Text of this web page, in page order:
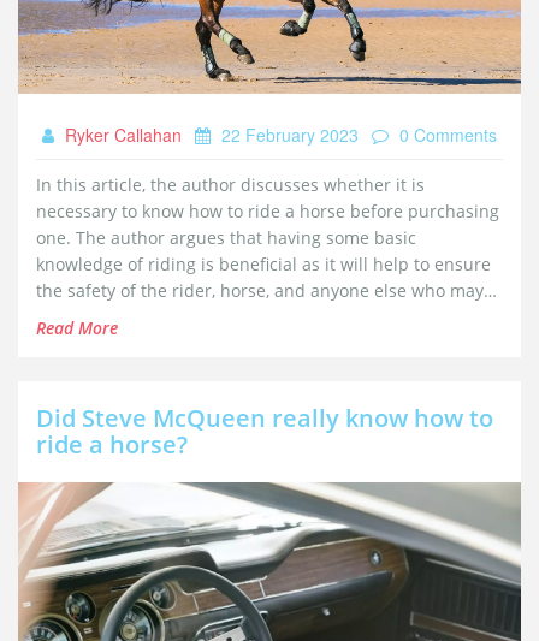
Ryker Callahan 22 February 2023 0 Comments
In this article, the author discusses whether it is
necessary to know how to ride a horse before purchasing
one. The author argues that having some basic
knowledge of riding is beneficial as it will help to ensure
the safety of the rider, horse, and anyone else who may
encounter the horse. Furthermore, understanding horse
Finally, the author suggests that anyone considering
purchasing a horse should take lessons from an
Read More
Did Steve McQueen really know how to
ride a horse?